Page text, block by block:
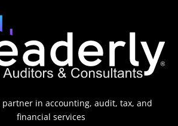
in accounting, audit, tax, and
financial services